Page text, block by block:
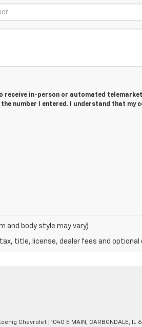
receive in-person or automated
number I entered. I understand that my
and body style may vary)
title, license, dealer fees and
Chevrolet 1040 E MAIN, CARBONDALE, IL